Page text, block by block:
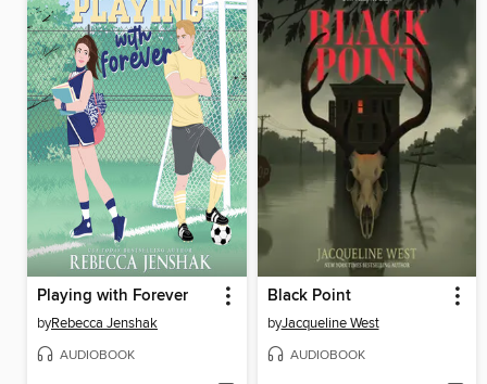
Playing with Forever
byRebecca Jenshak
AUDIOBOOK
Black Point
byJacqueline West
AUDIOBOOK